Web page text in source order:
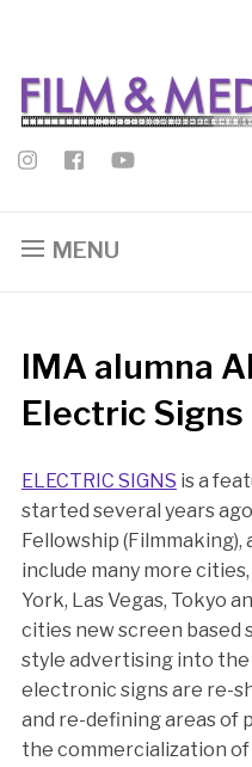
MENU
IMA alumna
Electric Signs
ELECTRIC SIGNS is a
started several years
Fellowship
include many more
York, Las Vegas, Tokyo
cities new screen based
style advertising into the
electronic signs are re-
and re-defining areas of
the commercialization